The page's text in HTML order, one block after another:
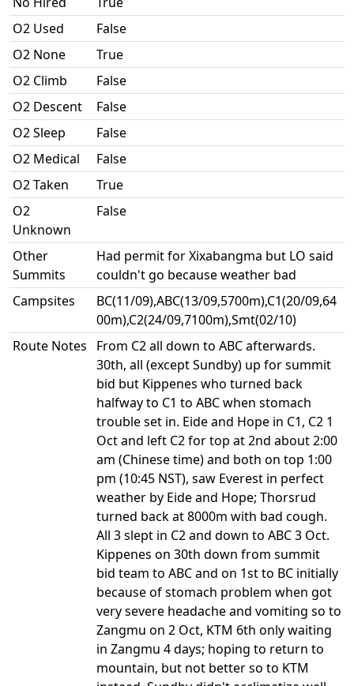
O2 Used
False
O2 None
True
O2 Climb
False
O2 Descent
False
O2 Sleep
False
O2 Medical
False
O2 Taken
True
O2
Unknown
False
Other
Summits
Had permit for Xixabangma but LO said
couldn't go because weather bad
Campsites
BC(11/09),ABC(13/09,5700m),C1(20/09,64
00m),C2(24/09,7100m),Smt(02/10)
Route Notes
From C2 all down to ABC afterwards.
30th, all (except Sundby) up for summit
bid but Kippenes who turned back
halfway to C1 to ABC when stomach
trouble set in. Eide and Hope in C1, C2 1
Oct and left C2 for top at 2nd about 2:00
am (Chinese time) and both on top 1:00
pm (10:45 NST), saw Everest in perfect
weather by Eide and Hope; Thorsrud
turned back at 8000m with bad cough.
All 3 slept in C2 and down to ABC 3 Oct.
Kippenes on 30th down from summit
bid team to ABC and on 1st to BC initially
because of stomach problem when got
very severe headache and vomiting so to
Zangmu on 2 Oct, KTM 6th only waiting
in Zangmu 4 days; hoping to return to
mountain, but not better so to KTM